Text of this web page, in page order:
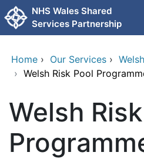
Skip to main content
NHS Wales Shared
Services Partnership
Home › Our Services ›
› Welsh Risk Pool
Welsh